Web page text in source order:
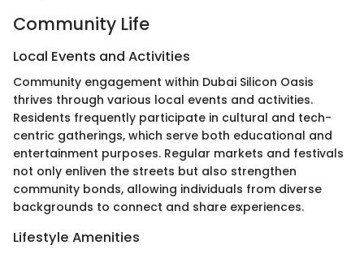
Community Life
Local Events and Activities
Community engagement within Dubai Silicon Oasis
thrives through various local events and activities.
Residents frequently participate in cultural and tech-
centric gatherings, which serve both educational and
entertainment purposes. Regular markets and festivals
not only enliven the streets but also strengthen
community bonds, allowing individuals from diverse
backgrounds to connect and share experiences.
Lifestyle Amenities